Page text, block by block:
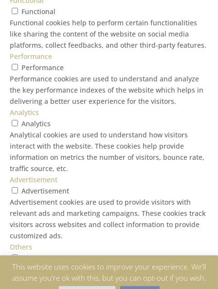
This website uses cookies to improve your experience. We'll
assume you're ok with this, but you can opt-out if you wish.
Functional
Functional cookies help to perform certain functionalities
like sharing the content of the website on social media
platforms, collect feedbacks, and other third-party features.
Performance
Performance
Performance cookies are used to understand and analyze
the key performance indexes of the website which helps in
delivering a better user experience for the visitors.
Analytics
Analytics
Analytical cookies are used to understand how visitors
interact with the website. These cookies help provide
information on metrics the number of visitors, bounce rate,
traffic source, etc.
Advertisement
Advertisement
Advertisement cookies are used to provide visitors with
relevant ads and marketing campaigns. These cookies track
visitors across websites and collect information to provide
customized ads.
Others
Others
Other uncategorized cookies are those that are being
analyzed and have not been classified into a category as yet.